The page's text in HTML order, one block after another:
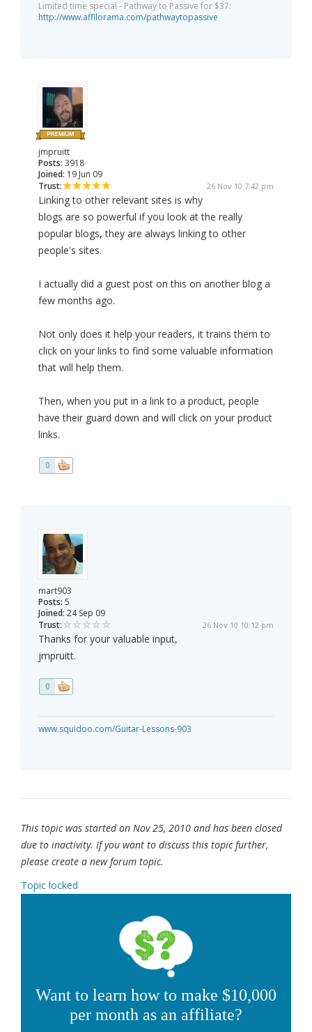
Limited time special - Pathway to Passive for $37:
http://www.affilorama.com/pathwaytopassive
jmpruitt
Posts: 3918
Joined: 19 Jun 09
Trust:
26 Nov 10 7:42 pm
Linking to other relevant sites is why
blogs are so powerful if you look at the really
popular blogs, they are always linking to other
people's sites.
I actually did a guest post on this on another blog a
few months ago.
Not only does it help your readers, it trains them to
click on your links to find some valuable information
that will help them.
Then, when you put in a link to a product, people
have their guard down and will click on your product
links.
0
mart903
Posts: 5
Joined: 24 Sep 09
Trust:
26 Nov 10 10:12 pm
Thanks for your valuable input,
jmpruitt.
0
www.squidoo.com/Guitar-Lessons-903
This topic was started on Nov 25, 2010 and has been closed
due to inactivity. If you want to discuss this topic further,
please create a new forum topic.
Topic locked
Want to learn how to make $10,000
per month as an affiliate?